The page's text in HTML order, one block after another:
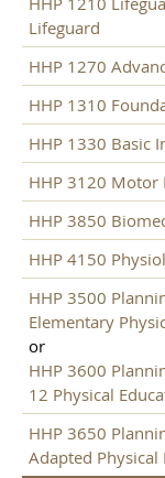
Lifeguard
HHP 1270
HHP 1310
HHP 1330 Basic
HHP 3120 Motor
HHP 3850
HHP 4150
HHP 3500
Elementary
or
HHP 3600
12 Physical
HHP 3650
Adapted